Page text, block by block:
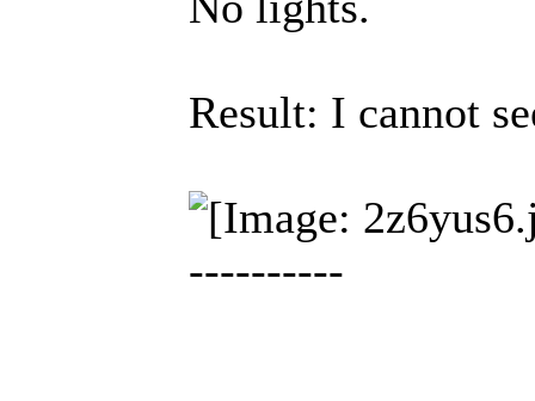
Result: I cannot
----------